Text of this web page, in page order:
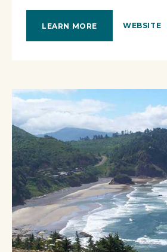
LEARN MORE WEBSITE